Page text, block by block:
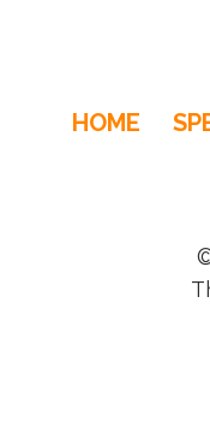
HOME